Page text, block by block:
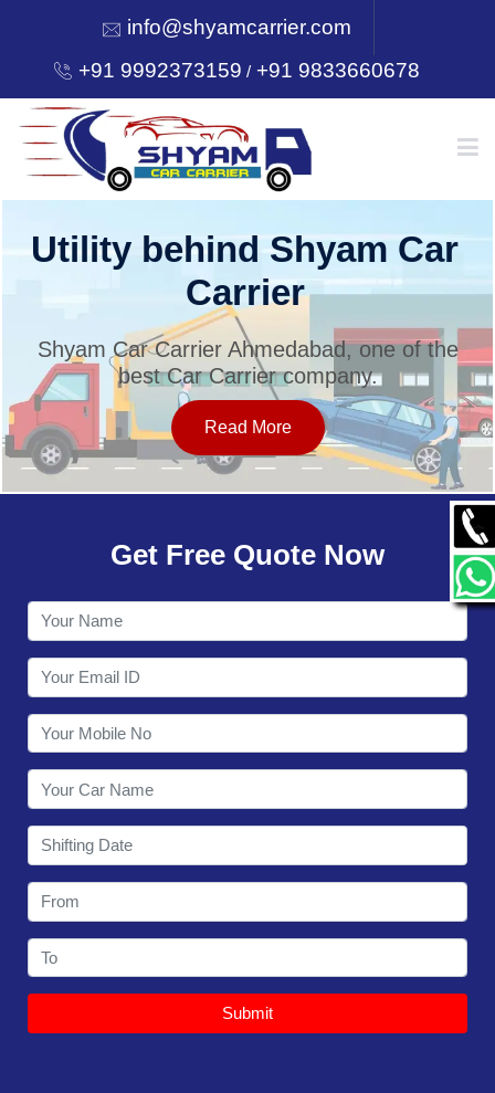
info@shyamcarrier.com
+91 9992373159 /+91 9833660678
HOME
SERVICES
OUR NETWORK
CONTACT
Utility behind Shyam Car
Carrier
Shyam Car Carrier Ahmedabad, one of the
best Car Carrier company.
Read More
Get Free Quote Now
Submit